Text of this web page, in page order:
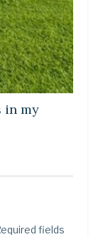
in my
fields